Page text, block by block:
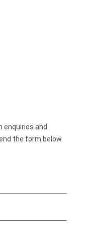
enquiries and
the form below.